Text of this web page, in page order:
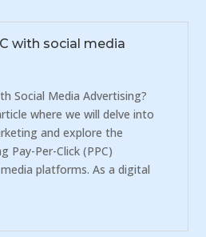
with social media
Social Media Advertising?
where we will delve into
and explore the
Pay-Per-Click (PPC)
platforms. As a digital